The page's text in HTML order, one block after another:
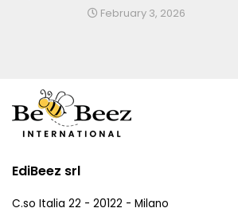
February 3, 2026
EdiBeez srl
C.so Italia 22 - 20122 - Milano